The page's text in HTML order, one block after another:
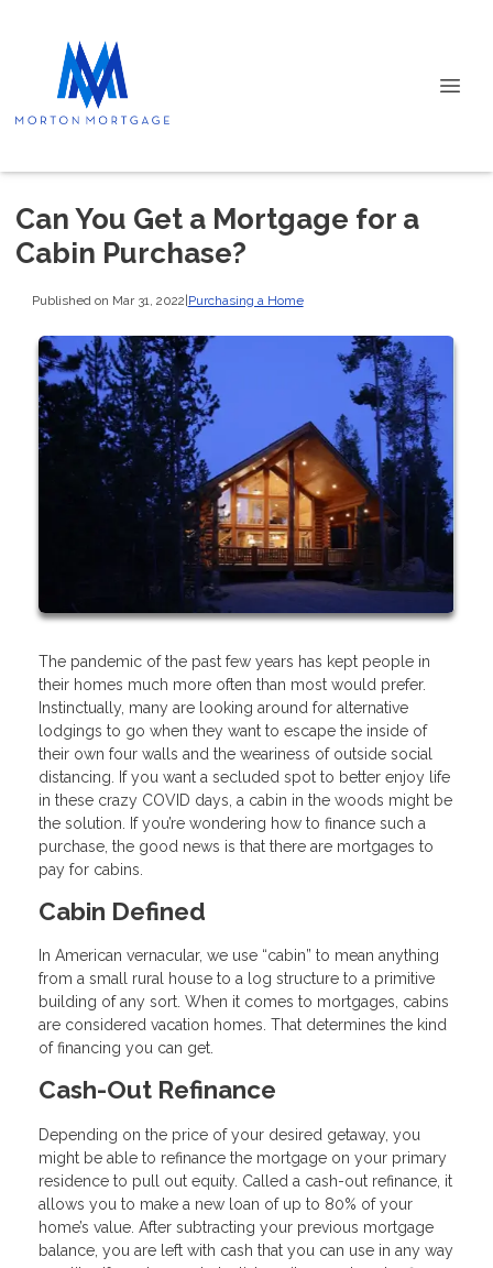
Can You Get a Mortgage for a
Cabin Purchase?
Published on Mar 31, 2022|Purchasing a Home
The pandemic of the past few years has kept people in
their homes much more often than most would prefer.
Instinctually, many are looking around for alternative
lodgings to go when they want to escape the inside of
their own four walls and the weariness of outside social
distancing. If you want a secluded spot to better enjoy life
in these crazy COVID days, a cabin in the woods might be
the solution. If you’re wondering how to finance such a
purchase, the good news is that there are mortgages to
pay for cabins.
Cabin Defined
In American vernacular, we use “cabin” to mean anything
from a small rural house to a log structure to a primitive
building of any sort. When it comes to mortgages, cabins
are considered vacation homes. That determines the kind
of financing you can get.
Cash-Out Refinance
Depending on the price of your desired getaway, you
might be able to refinance the mortgage on your primary
residence to pull out equity. Called a cash-out refinance, it
allows you to make a new loan of up to 80% of your
home’s value. After subtracting your previous mortgage
balance, you are left with cash that you can use in any way